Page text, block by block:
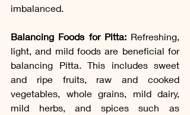
imbalanced.
Balancing Foods for Pitta: Refreshing,
light, and mild foods are beneficial for
balancing Pitta. This includes sweet
and ripe fruits, raw and cooked
vegetables, whole grains, mild dairy,
mild herbs, and spices such as